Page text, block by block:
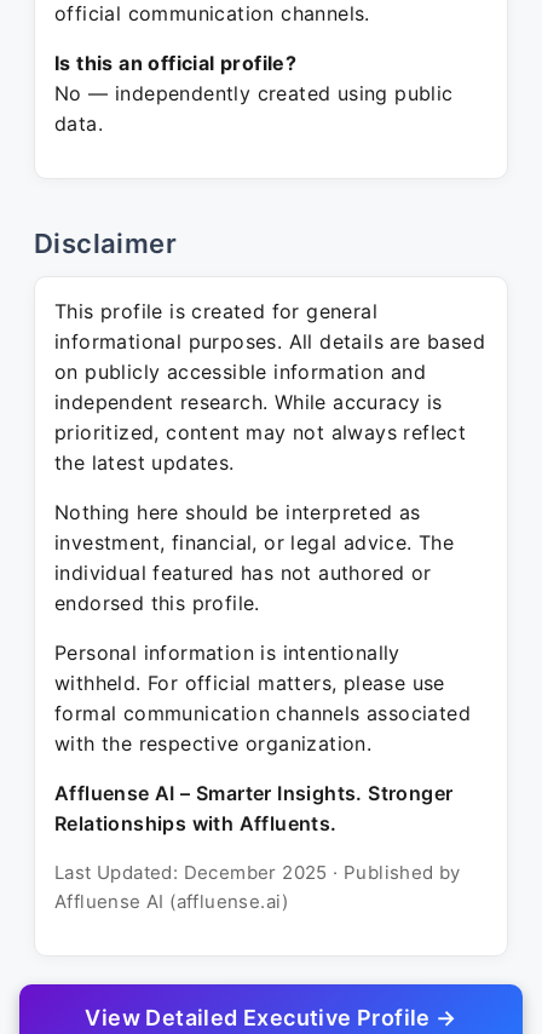
official communication channels.
Is this an official profile?
No — independently created using public
data.
Disclaimer
This profile is created for general
informational purposes. All details are based
on publicly accessible information and
independent research. While accuracy is
prioritized, content may not always reflect
the latest updates.
Nothing here should be interpreted as
investment, financial, or legal advice. The
individual featured has not authored or
endorsed this profile.
Personal information is intentionally
withheld. For official matters, please use
formal communication channels associated
with the respective organization.
Affluense AI – Smarter Insights. Stronger
Relationships with Affluents.
Last Updated: December 2025 · Published by
Affluense AI (affluense.ai)
View Detailed Executive Profile →